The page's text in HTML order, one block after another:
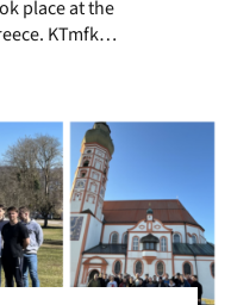
place at the
KTmfk
Wartzack. The
an overview on
making
[…]